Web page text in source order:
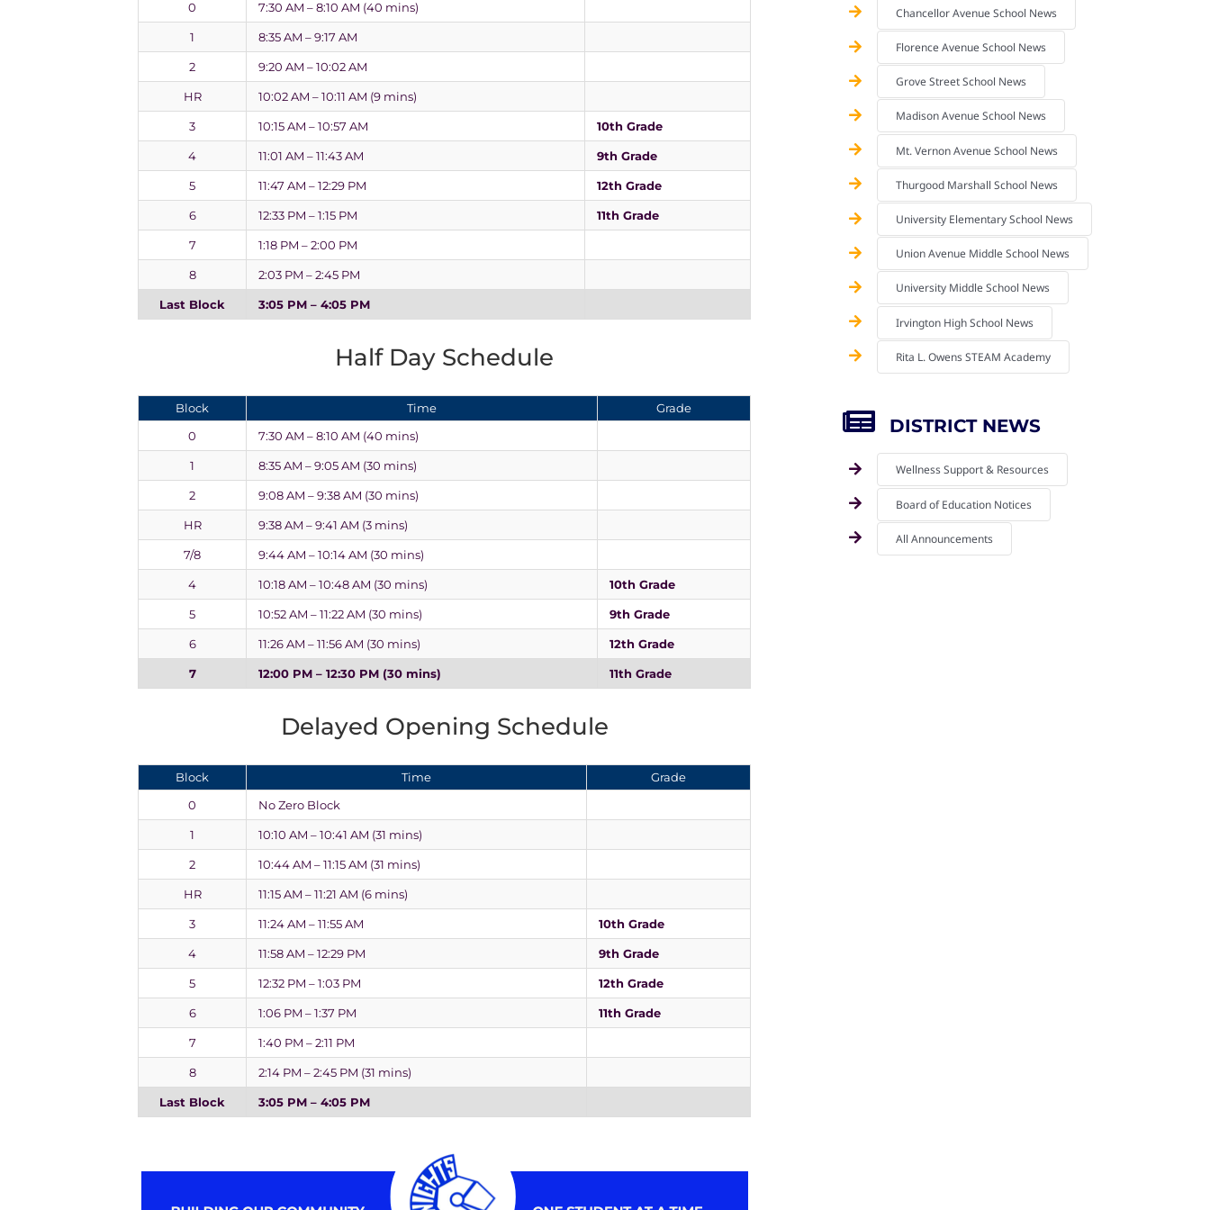
0
7:30 AM – 8:10 AM (40 mins)
1 8:35 AM – 9:17 AM
2 9:20 AM – 10:02 AM
HR 10:02 AM – 10:11 AM (9 mins)
3 10:15 AM – 10:57 AM 10th Grade
4 11:01 AM – 11:43 AM 9th Grade
5 11:47 AM – 12:29 PM 12th Grade
6 12:33 PM – 1:15 PM 11th Grade
7 1:18 PM – 2:00 PM
8 2:03 PM – 2:45 PM
Last Block 3:05 PM – 4:05 PM
Half Day Schedule
Block Time
Grade
0
7:30 AM – 8:10 AM (40 mins)
1 8:35 AM – 9:05 AM (30 mins)
2 9:08 AM – 9:38 AM (30 mins)
HR 9:38 AM – 9:41 AM (3 mins)
7/8 9:44 AM – 10:14 AM (30 mins)
4 10:18 AM – 10:48 AM (30 mins) 10th Grade
5 10:52 AM – 11:22 AM (30 mins) 9th Grade
6 11:26 AM – 11:56 AM (30 mins) 12th Grade
7 12:00 PM – 12:30 PM (30 mins) 11th Grade
Delayed Opening Schedule
Block Time
Grade
0
No Zero Block
1 10:10 AM – 10:41 AM (31 mins)
2 10:44 AM – 11:15 AM (31 mins)
HR 11:15 AM – 11:21 AM (6 mins)
3 11:24 AM – 11:55 AM 10th Grade
4 11:58 AM – 12:29 PM 9th Grade
5 12:32 PM – 1:03 PM 12th Grade
6 1:06 PM – 1:37 PM 11th Grade
7 1:40 PM – 2:11 PM
8 2:14 PM – 2:45 PM (31 mins)
Last Block 3:05 PM – 4:05 PM
Chancellor Avenue School News
Florence Avenue School News
Grove Street School News
Madison Avenue School News
Mt. Vernon Avenue School News
Thurgood Marshall School News
University Elementary School News
Union Avenue Middle School News
University Middle School News
Irvington High School News
Rita L. Owens STEAM Academy
DISTRICT NEWS
Wellness Support & Resources
Board of Education Notices
All Announcements